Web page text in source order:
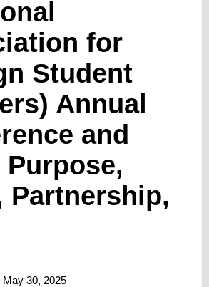
for
Student
Annual
and
Partnership,
May 30, 2025